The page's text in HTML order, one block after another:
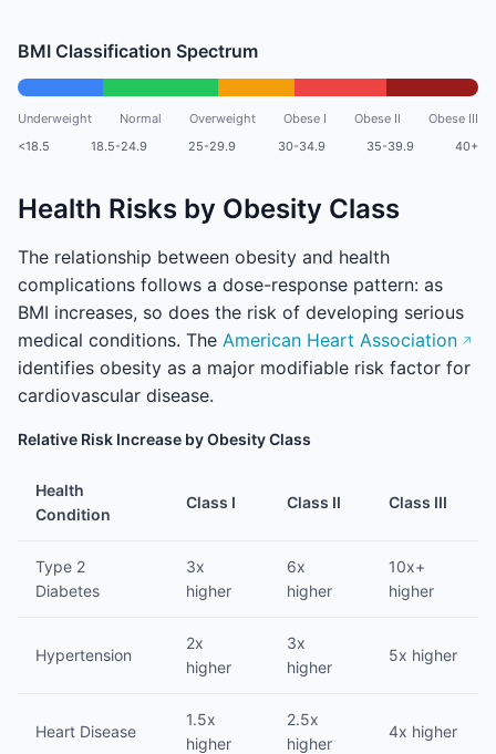
BMI Classification Spectrum
Underweight Normal Overweight Obese I Obese II
Obese III
<18.5
18.5-24.9 25-29.9 30-34.9 35-39.9 40+
Health Risks by Obesity Class
The relationship between obesity and health
complications follows a dose-response pattern: as
BMI increases, so does the risk of developing serious
medical conditions. The American Heart Association
identifies obesity as a major modifiable risk factor for
cardiovascular disease.
Relative Risk Increase by Obesity Class
Health
Condition
Class I Class II Class III
Type 2
Diabetes
3x
higher
6x
higher
10x+
higher
Hypertension
2x
higher
3x
higher
5x higher
Heart Disease
1.5x
higher
2.5x
higher
4x higher